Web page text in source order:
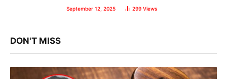
September 12, 2025 299 Views
DON'T MISS